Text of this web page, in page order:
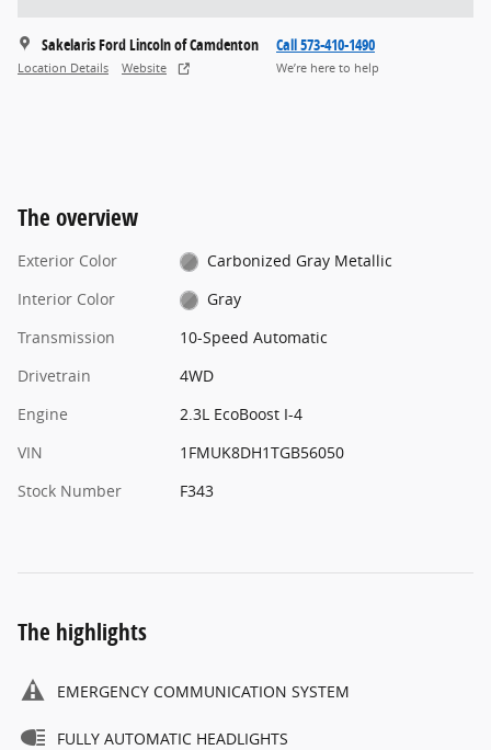
Sakelaris Ford Lincoln of Camdenton
Location Details Website
Call 573-410-1490
We’re here to help
The overview
Exterior Color
Carbonized Gray Metallic
Interior Color
Gray
Transmission
10-Speed Automatic
Drivetrain
4WD
Engine
2.3L EcoBoost I-4
VIN
1FMUK8DH1TGB56050
Stock Number
F343
The highlights
EMERGENCY COMMUNICATION SYSTEM
FULLY AUTOMATIC HEADLIGHTS